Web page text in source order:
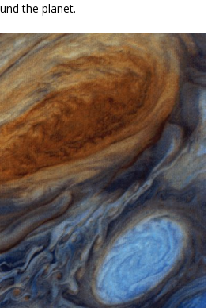
the planet.